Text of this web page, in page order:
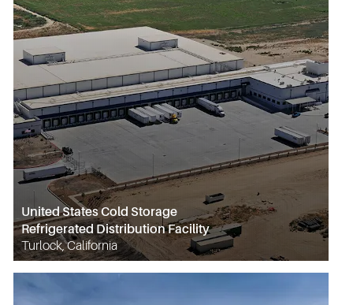
United States Cold Storage
Refrigerated Distribution Facility
Turlock, California